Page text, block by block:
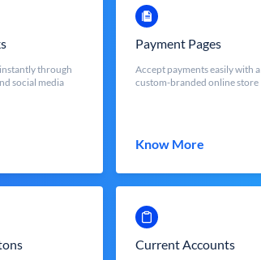
through
social media
Payment Pages
Accept payments easily with a
custom-branded online store
Know More
Current Accounts